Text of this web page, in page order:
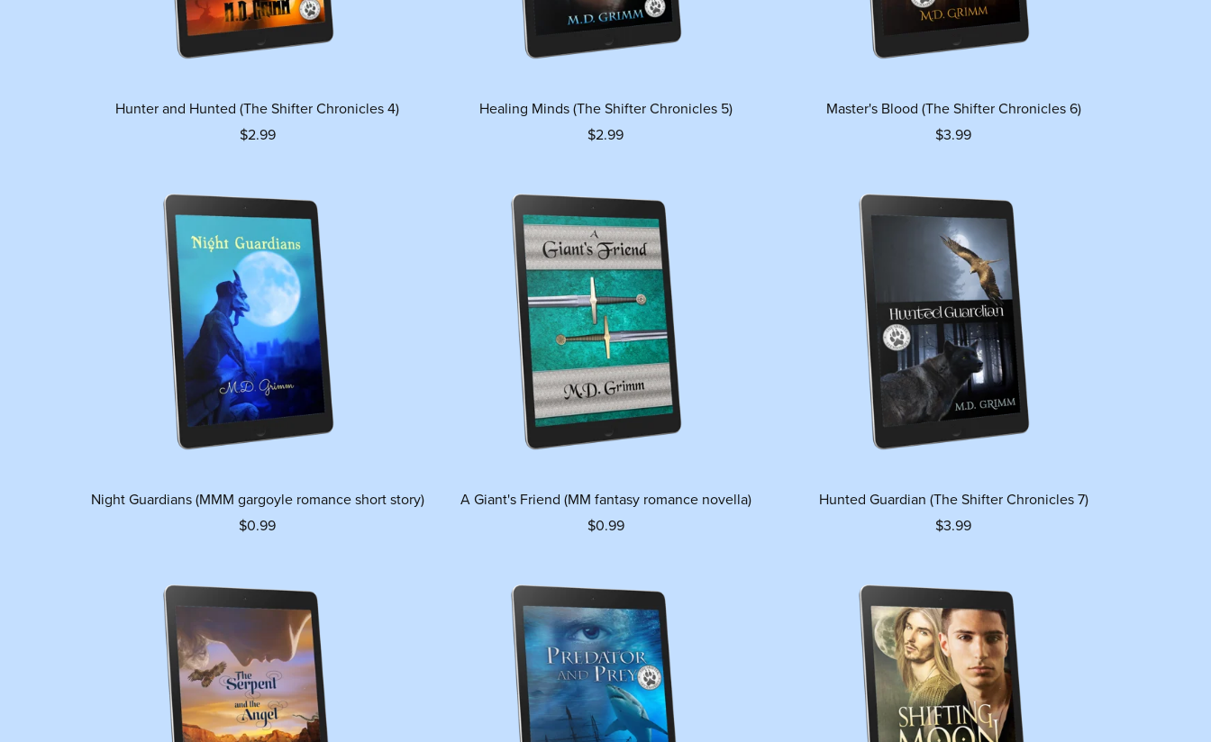
Hunter and Hunted (The Shifter Chronicles 4)
$2.99
Healing Minds (The Shifter Chronicles 5)
$2.99
Master's Blood (The Shifter Chronicles 6)
$3.99
Night Guardians (MMM gargoyle romance short story)
$0.99
A Giant's Friend (MM fantasy romance novella)
$0.99
Hunted Guardian (The Shifter Chronicles 7)
$3.99